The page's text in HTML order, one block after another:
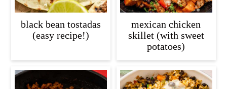
black bean tostadas
(easy recipe!)
mexican chicken
skillet (with sweet
potatoes)